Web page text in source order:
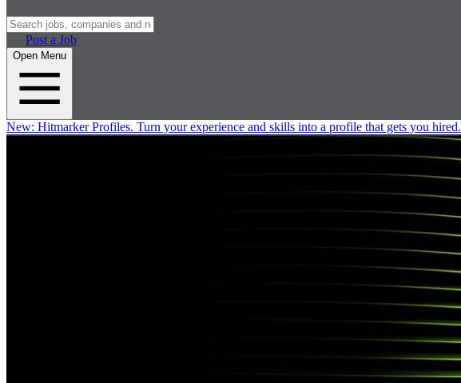
Post a Job
Open Menu
New: Hitmarker Profiles. Turn your experience and skills into a profile that gets you hired.